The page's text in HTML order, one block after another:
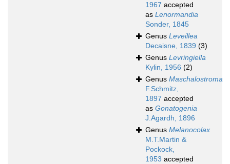
1967 accepted
as Lenormandia
Sonder, 1845
Genus Leveillea
Decaisne, 1839 (3)
Genus Levringiella
Kylin, 1956 (2)
Genus Maschalostroma
F.Schmitz,
1897 accepted
as Gonatogenia
J.Agardh, 1896
Genus Melanocolax
M.T.Martin &
Pockock,
1953 accepted